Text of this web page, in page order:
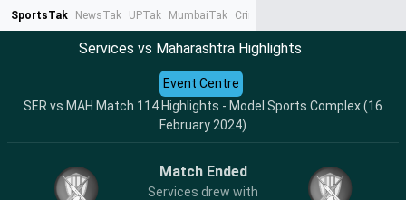
SportsTak NewsTak UPTak MumbaiTak CrimeTak
Services vs Maharashtra Highlights
SER vs MAH Match 114 Highlights - Model Sports Complex (16
February 2024)
Event Centre
Match Ended
Services drew with